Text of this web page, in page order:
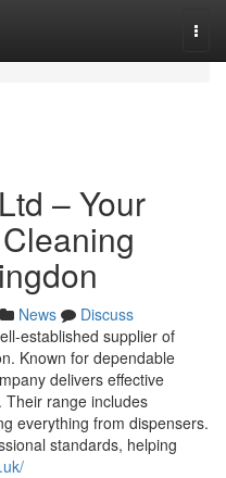
– Your
News
Discuss
established supplier of
Known for dependable
delivers effective
Their range includes
everything from dispensers.
standards, helping